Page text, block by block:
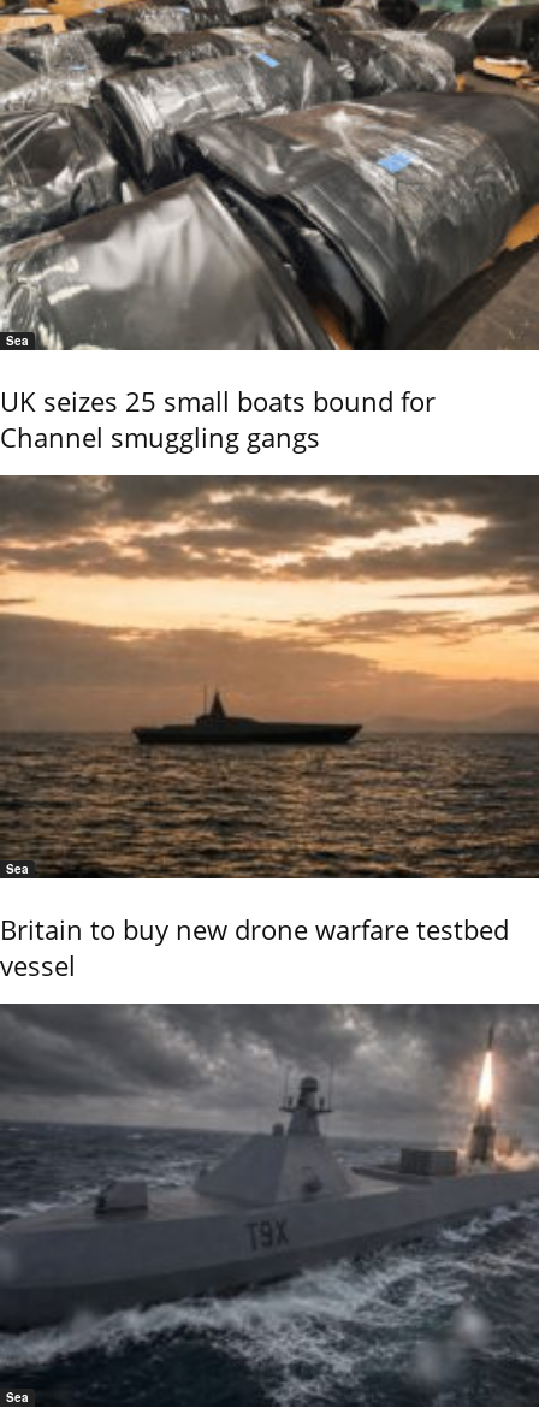
Sea
UK seizes 25 small boats bound for
Channel smuggling gangs
Sea
Britain to buy new drone warfare testbed
vessel
Sea